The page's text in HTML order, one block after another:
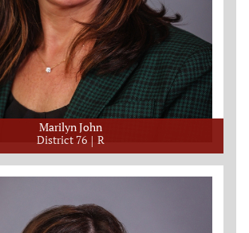
Marilyn John
District 76
R